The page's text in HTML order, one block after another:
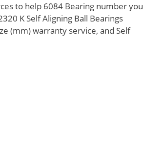
to help 6084 Bearing number you
K Self Aligning Ball Bearings
(mm) warranty service, and Self